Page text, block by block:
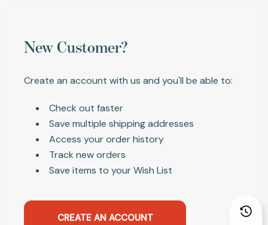
New Customer?
Create an account with us and you'll be able to:
Check out faster
Save multiple shipping addresses
Access your order history
Track new orders
Save items to your Wish List
CREATE AN ACCOUNT